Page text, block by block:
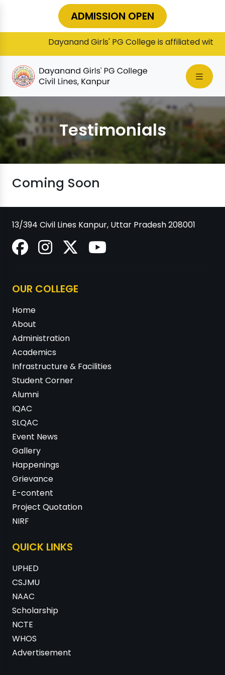
ADMISSION OPEN
Dayanand Girls' PG College is affiliated with
Testimonials
Coming Soon
13/394 Civil Lines Kanpur, Uttar Pradesh 208001
OUR COLLEGE
Home
About
Administration
Academics
Infrastructure & Facilities
Student Corner
Alumni
IQAC
SLQAC
Event News
Gallery
Happenings
Grievance
E-content
Project Quotation
NIRF
QUICK LINKS
UPHED
CSJMU
NAAC
Scholarship
NCTE
WHOS
Advertisement